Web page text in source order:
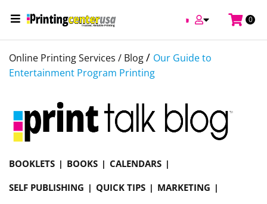
0
Online Printing Services / Blog/ Our Guide to
Entertainment Program Printing
BOOKLETS BOOKS
CALENDARS
SELF PUBLISHING
QUICK TIPS
MARKETING